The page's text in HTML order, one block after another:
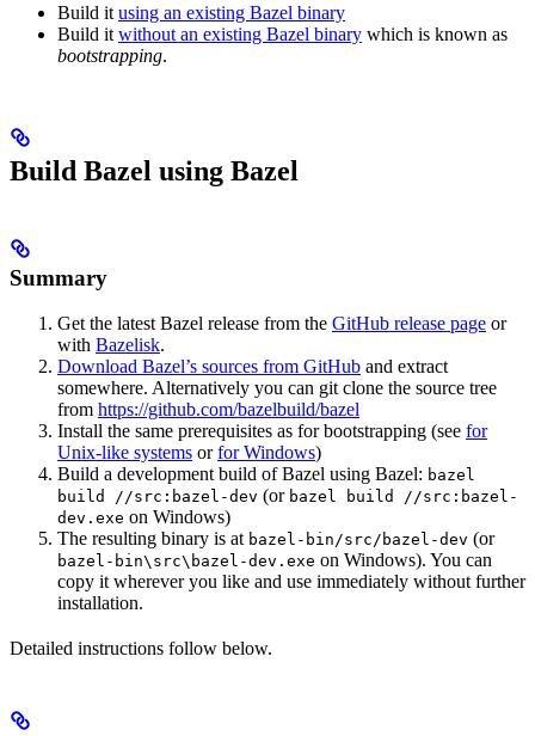
Build it using an existing Bazel binary
Build it without an existing Bazel binary which is known as
bootstrapping.
Build Bazel using Bazel
Summary
Get the latest Bazel release from the GitHub release page or
with Bazelisk.
Download Bazel’s sources from GitHub and extract
somewhere. Alternatively you can git clone the source tree
from https://github.com/bazelbuild/bazel
Install the same prerequisites as for bootstrapping (see for
Unix-like systems orfor Windows)
Build a development build of Bazel using Bazel: bazel
build //src:bazel-dev (or bazel build //src:bazel-
dev.exe on Windows)
The resulting binary is at bazel-bin/src/bazel-dev (or
bazel-bin\src\bazel-dev.exe on Windows). You can
copy it wherever you like and use immediately without further
installation.
Detailed instructions follow below.